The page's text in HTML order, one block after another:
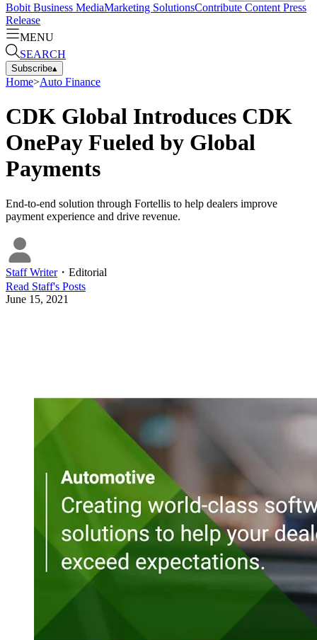
Bobit Business MediaMarketing SolutionsContribute Content Press
Release
MENU
SEARCH
Subscribe▴
Home>Auto Finance
CDK Global Introduces CDK
OnePay Fueled by Global
Payments
End-to-end solution through Fortellis to help dealers improve
payment experience and drive revenue.
Staff Writer・ Editorial
Read Staff's Posts
June 15, 2021